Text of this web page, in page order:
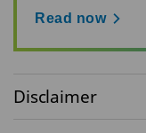
Read now
Disclaimer